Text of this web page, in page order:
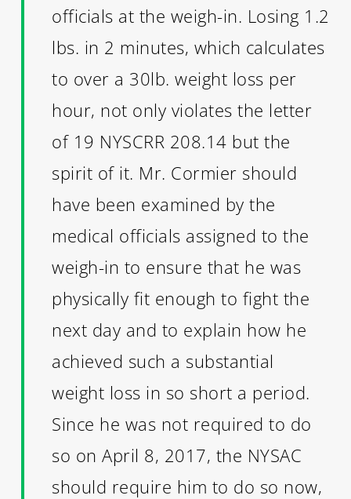
officials at the weigh-in. Losing 1.2
lbs. in 2 minutes, which calculates
to over a 30lb. weight loss per
hour, not only violates the letter
of 19 NYSCRR 208.14 but the
spirit of it. Mr. Cormier should
have been examined by the
medical officials assigned to the
weigh-in to ensure that he was
physically fit enough to fight the
next day and to explain how he
achieved such a substantial
weight loss in so short a period.
Since he was not required to do
so on April 8, 2017, the NYSAC
should require him to do so now,